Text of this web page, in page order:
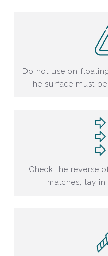
Do not use on
The surface must
Check the reverse
matches, lay